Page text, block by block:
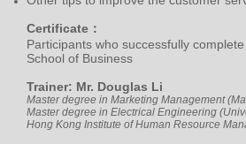
Certificate：
Participants who successfully
School of Business
Trainer: Mr. Douglas Li
Master degree in Marketing Management
Master degree in Electrical Engineering
Hong Kong Institute of Human Resource